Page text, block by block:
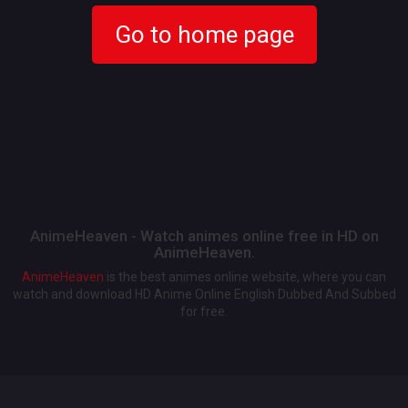
Go to home page
AnimeHeaven - Watch animes online free in HD on
AnimeHeaven.
AnimeHeaven is the best animes online website, where you can
watch and download HD Anime Online English Dubbed And Subbed
for free.